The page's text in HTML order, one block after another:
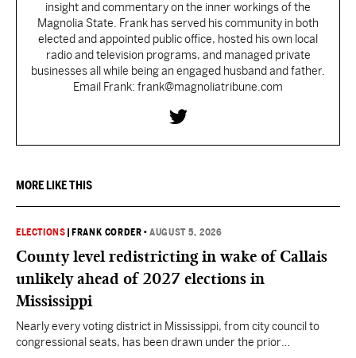
insight and commentary on the inner workings of the
Magnolia State. Frank has served his community in both
elected and appointed public office, hosted his own local
radio and television programs, and managed private
businesses all while being an engaged husband and father.
Email Frank: frank@magnoliatribune.com
MORE LIKE THIS
ELECTIONS FRANK CORDER •AUGUST 5, 2026
County level redistricting in wake of Callais
unlikely ahead of 2027 elections in
Mississippi
Nearly every voting district in Mississippi, from city council to
congressional seats, has been drawn under the prior